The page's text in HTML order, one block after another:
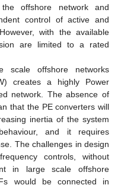
offshore network and
control of active and
with the available
are limited to a rated
scale offshore networks
creates a highly Power
network. The absence of
that the PE converters will
inertia of the system
and it requires
The challenges in design
controls, without
in large scale offshore
would be connected in